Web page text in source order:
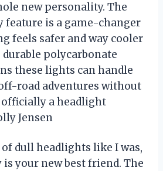
new personality. The
feature is a game-changer
feels safer and way cooler
durable polycarbonate
these lights can handle
road adventures without
officially a headlight
Jensen
of dull headlights like I was,
your new best friend. The